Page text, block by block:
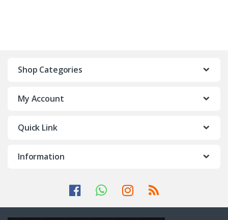
Shop Categories
My Account
Quick Link
Information